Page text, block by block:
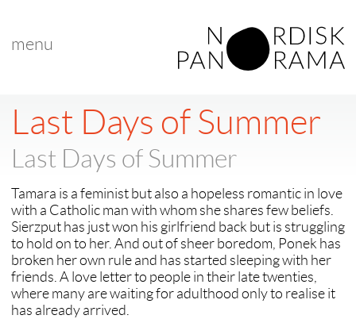
menu
Last Days of Summer
Last Days of Summer
Tamara is a feminist but also a hopeless romantic in love
with a Catholic man with whom she shares few beliefs.
Sierzput has just won his girlfriend back but is struggling
to hold on to her. And out of sheer boredom, Ponek has
broken her own rule and has started sleeping with her
friends. A love letter to people in their late twenties,
where many are waiting for adulthood only to realise it
has already arrived.